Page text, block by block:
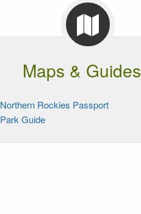
Maps & Guides
Northern Rockies Passport
Park Guide